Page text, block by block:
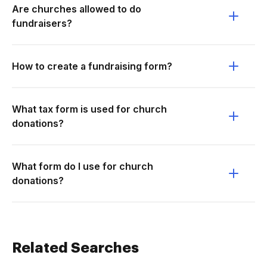
Are churches allowed to do
fundraisers?
How to create a fundraising form?
What tax form is used for church
donations?
What form do I use for church
donations?
Related Searches